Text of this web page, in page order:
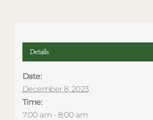
Details
Date:
December 8, 2023
Time:
7:00 am - 8:00 am